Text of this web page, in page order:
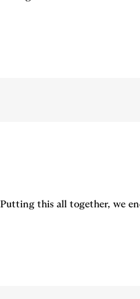
Putting this all together, we